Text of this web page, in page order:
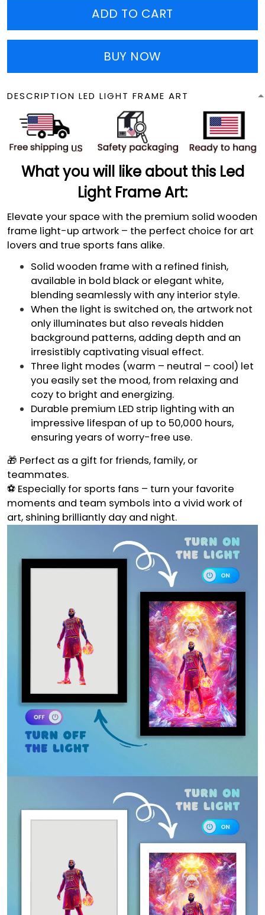
ADD TO CART
BUY NOW
DESCRIPTION LED LIGHT FRAME ART
What you will like about this Led
Light Frame Art:
Elevate your space with the premium solid wooden
frame light-up artwork – the perfect choice for art
lovers and true sports fans alike.
Solid wooden frame with a refined finish,
available in bold black or elegant white,
blending seamlessly with any interior style.
When the light is switched on, the artwork not
only illuminates but also reveals hidden
background patterns, adding depth and an
irresistibly captivating visual effect.
Three light modes (warm – neutral – cool) let
you easily set the mood, from relaxing and
cozy to bright and energizing.
Durable premium LED strip lighting with an
impressive lifespan of up to 50,000 hours,
ensuring years of worry-free use.
🎁 Perfect as a gift for friends, family, or
teammates.
⚽ Especially for sports fans – turn your favorite
moments and team symbols into a vivid work of
art, shining brilliantly day and night.